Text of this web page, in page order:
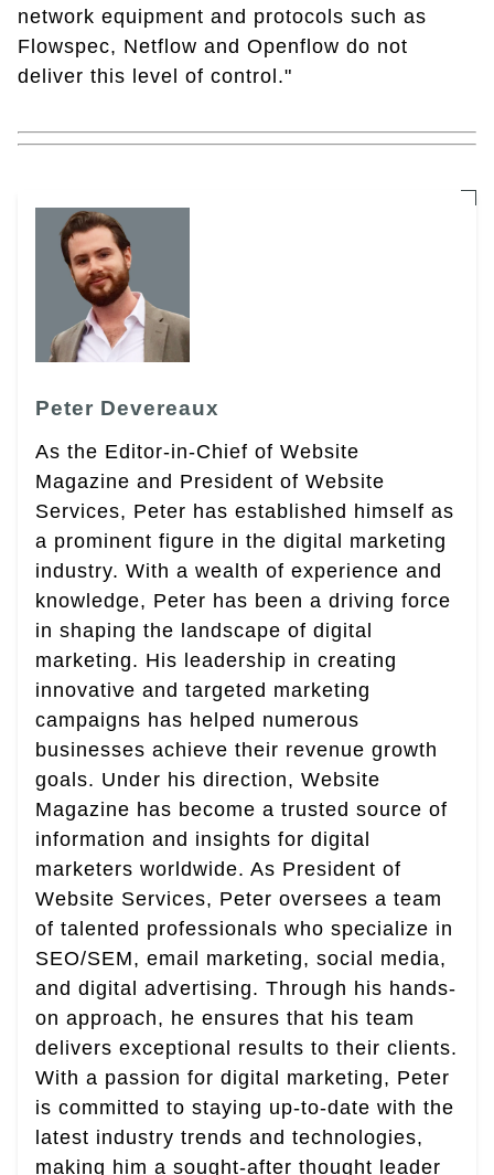
network equipment and protocols such as
Flowspec, Netflow and Openflow do not
deliver this level of control."
Peter Devereaux
As the Editor-in-Chief of Website
Magazine and President of Website
Services, Peter has established himself as
a prominent figure in the digital marketing
industry. With a wealth of experience and
knowledge, Peter has been a driving force
in shaping the landscape of digital
marketing. His leadership in creating
innovative and targeted marketing
campaigns has helped numerous
businesses achieve their revenue growth
goals. Under his direction, Website
Magazine has become a trusted source of
information and insights for digital
marketers worldwide. As President of
Website Services, Peter oversees a team
of talented professionals who specialize in
SEO/SEM, email marketing, social media,
and digital advertising. Through his hands-
on approach, he ensures that his team
delivers exceptional results to their clients.
With a passion for digital marketing, Peter
is committed to staying up-to-date with the
latest industry trends and technologies,
making him a sought-after thought leader